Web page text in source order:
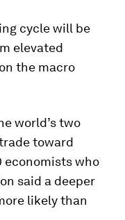
cycle will be
elevated
the macro
world’s two
toward
economists who
said a deeper
likely than